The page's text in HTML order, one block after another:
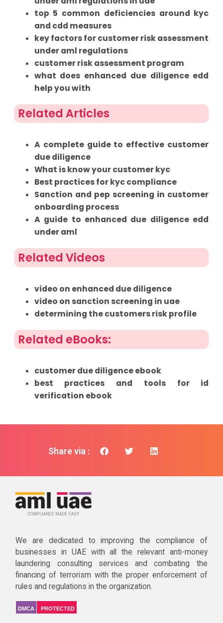
top 5 common deficiencies around kyc
and cdd measures
key factors for customer risk assessment
under aml regulations
customer risk assessment program
what does enhanced due diligence edd
help you with
Related Articles
A complete guide to effective customer
due diligence
What is know your customer kyc
Best practices for kyc compliance
Sanction and pep screening in customer
onboarding process
A guide to enhanced due diligence edd
under aml
Related Videos
video on enhanced due diligence
video on sanction screening in uae
determining the customers risk profile
Related eBooks:
customer due diligence ebook
best practices and tools for id
verification ebook
Share via :
We are dedicated to improving the compliance of
businesses in UAE with all the relevant anti-money
laundering consulting services and combating the
financing of terrorism with the proper enforcement of
rules and regulations in the organization.
DMCA PROTECTED